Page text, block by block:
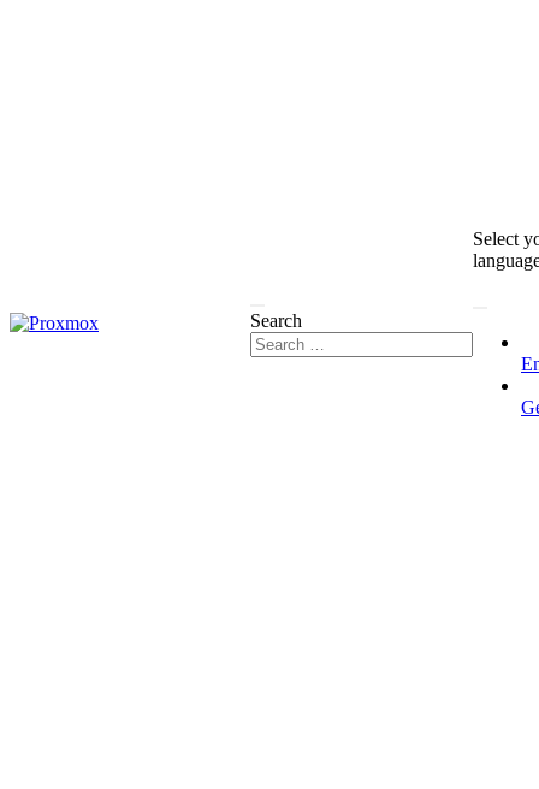
Search
Select